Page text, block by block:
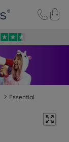
Essential